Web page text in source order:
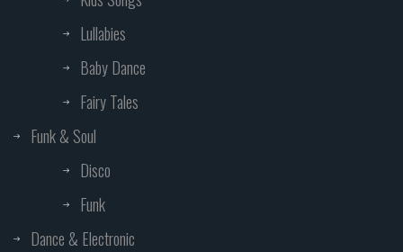
Lullabies
Baby Dance
Fairy Tales
Funk & Soul
Disco
Funk
Dance & Electronic